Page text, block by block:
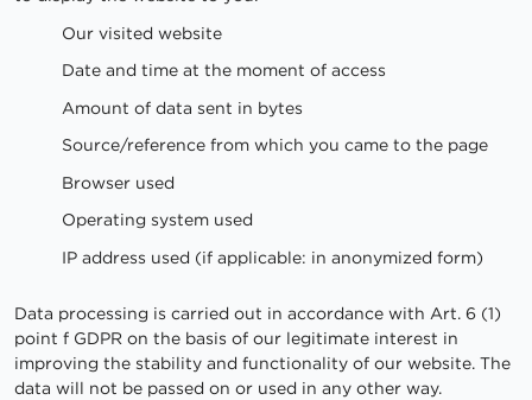
Our visited website
Date and time at the moment of access
Amount of data sent in bytes
Source/reference from which you came to the page
Browser used
Operating system used
IP address used (if applicable: in anonymized form)
Data processing is carried out in accordance with Art. 6 (1)
point f GDPR on the basis of our legitimate interest in
improving the stability and functionality of our website. The
data will not be passed on or used in any other way.